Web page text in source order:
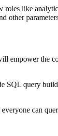
like
other
empower the
query
can